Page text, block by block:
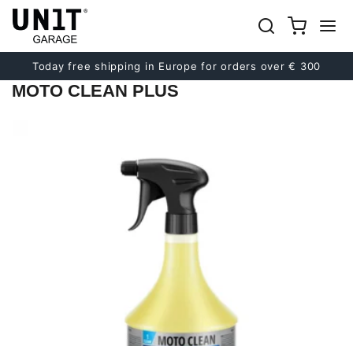
Today free shipping in Europe for orders over € 300
Previous
Next
MOTO CLEAN PLUS